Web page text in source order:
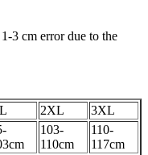
3 cm error due to the
2XL
3XL
103-
110cm
110-
117cm